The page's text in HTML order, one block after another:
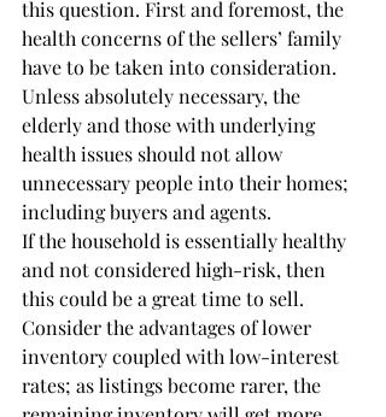
this question. First and foremost, the
health concerns of the sellers’ family
have to be taken into consideration.
Unless absolutely necessary, the
elderly and those with underlying
health issues should not allow
unnecessary people into their homes;
including buyers and agents.
If the household is essentially healthy
and not considered high-risk, then
this could be a great time to sell.
Consider the advantages of lower
inventory coupled with low-interest
rates; as listings become rarer, the